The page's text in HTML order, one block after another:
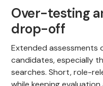
Over-testing
drop-off
Extended assessments
candidates, especially
searches. Short, role-